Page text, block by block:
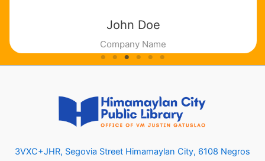
John Doe
Company Name
3VXC+JHR, Segovia Street Himamaylan City, 6108 Negros